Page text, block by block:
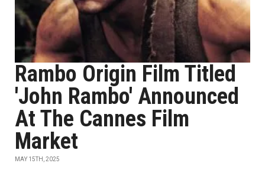
Rambo Origin Film Titled
'John Rambo' Announced
At The Cannes Film
Market
MAY 15TH, 2025